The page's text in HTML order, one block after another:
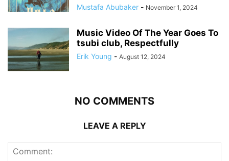
Mustafa Abubaker - November 1, 2024
Music Video Of The Year Goes To
tsubi club, Respectfully
Erik Young - August 12, 2024
NO COMMENTS
LEAVE A REPLY